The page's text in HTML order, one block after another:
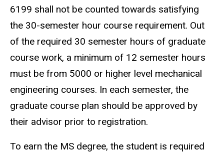
6199 shall not be counted towards satisfying
the 30-semester hour course requirement. Out
of the required 30 semester hours of graduate
course work, a minimum of 12 semester hours
must be from 5000 or higher level mechanical
engineering courses. In each semester, the
graduate course plan should be approved by
their advisor prior to registration.
To earn the MS degree, the student is required